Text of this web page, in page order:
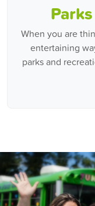
When you are
entertaining
parks and